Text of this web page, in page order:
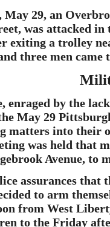
May 29, an
was attacked in
exiting a trolley
three men
enraged by the
May 29
matters into their
was held that
Avenue, to
assurances that
to arm
from West
to the Friday